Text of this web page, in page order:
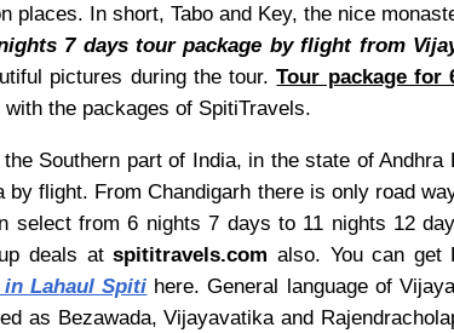
places. In short, Tabo and Key, the nice
7 days tour package by flight from
pictures during the tour.Tour package for
the packages of SpitiTravels.
Southern part of India, in the state of
flight. From Chandigarh there is only road
from 6 nights 7 days to 11 nights 12
deals atspititravels.com also. You can get
Lahaul Spiti here. General language of
as Bezawada, Vijayavatika and